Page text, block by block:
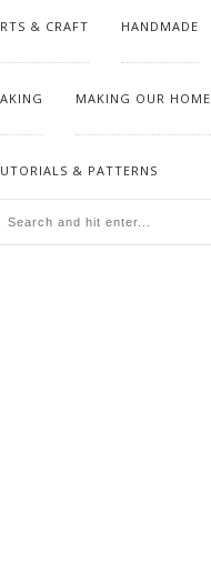
& CRAFT HANDMADE
MAKING OUR HOME
& PATTERNS